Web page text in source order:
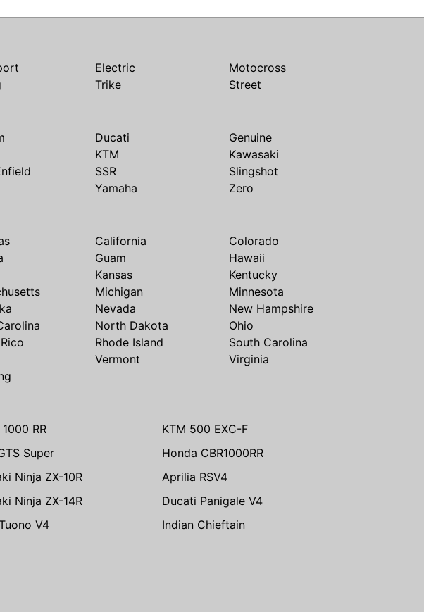
Electric
Motocross
Trike Street
Ducati
Genuine
KTM
Kawasaki
SSR
Slingshot
Yamaha Zero
California
Colorado
Guam
Hawaii
Kansas
Kentucky
Michigan
Minnesota
Nevada
New Hampshire
North Dakota
Ohio
Rhode Island
South Carolina
Vermont
Virginia
RR
KTM 500 EXC-F
Super
Honda CBR1000RR
Ninja ZX-10R
Aprilia RSV4
Ninja ZX-14R
Ducati Panigale V4
V4 Indian Chieftain